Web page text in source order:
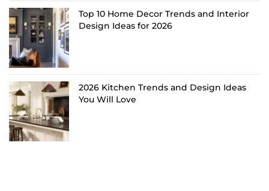
Top 10 Home Decor Trends and Interior
Design Ideas for 2026
2026 Kitchen Trends and Design Ideas
You Will Love